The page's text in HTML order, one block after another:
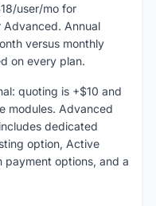
user/mo for
Advanced. Annual
versus monthly
on every plan.
quoting is +$10 and
modules. Advanced
dedicated
option, Active
payment options, and a